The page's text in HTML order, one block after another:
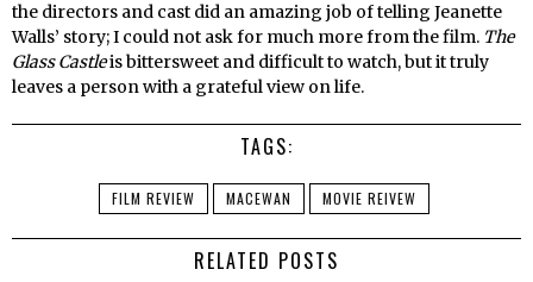
the directors and cast did an amazing job of telling Jeanette
Walls’ story; I could not ask for much more from the film. The
Glass Castleis bittersweet and difficult to watch, but it truly
leaves a person with a grateful view on life.
TAGS:
FILM REVIEW MACEWAN MOVIE REIVEW
RELATED POSTS